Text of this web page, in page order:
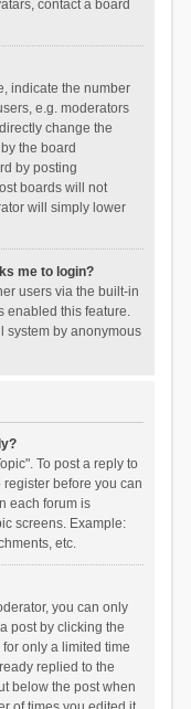
contact a board
indicate the number
e.g. moderators
change the
the board
by posting
boards will not
will simply lower
me to login?
users via the built-in
enabled this feature.
system by anonymous
To post a reply to
before you can
each forum is
screens. Example:
etc.
you can only
post by clicking the
only a limited time
replied to the
below the post when